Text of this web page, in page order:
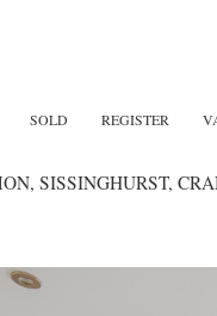
SOLD REGISTER
SISSINGHURST,